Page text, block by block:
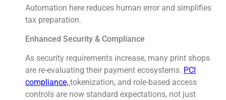
Automation here reduces human error and simplifies
tax preparation.
Enhanced Security & Compliance
As security requirements increase, many print shops
are re-evaluating their payment ecosystems. PCI
compliance, tokenization, and role-based access
controls are now standard expectations, not just